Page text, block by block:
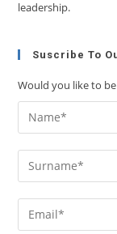
leadership.
Suscribe To
Would you like to